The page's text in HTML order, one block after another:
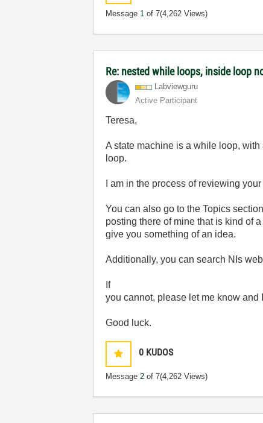
Message 1 of 7(4,262 Views)
Re: nested while loops, inside loop
Labviewguru
Active Participant
Teresa,
A state machine is a while loop,
loop.
I am in the process of reviewing
You can also go to the Topics
posting there of mine that is kind of
give you something of an idea.
Additionally, you can search NIs
If
you cannot, please let me know
Good luck.
0 KUDOS
Message2 of 7(4,262 Views)